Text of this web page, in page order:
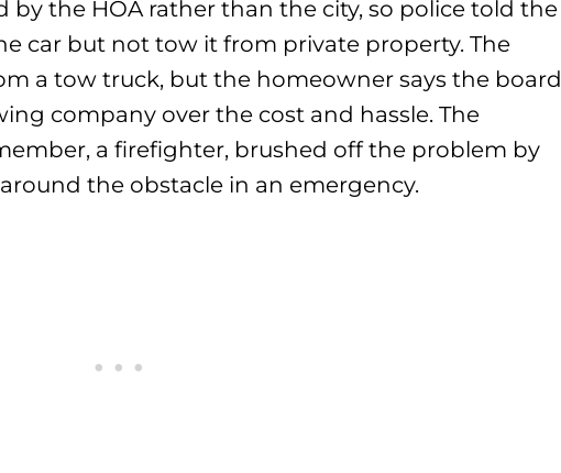
by the HOA rather than the city, so police told the
car but not tow it from private property. The
a tow truck, but the homeowner says the board
company over the cost and hassle. The
a firefighter, brushed off the problem by
the obstacle in an emergency.